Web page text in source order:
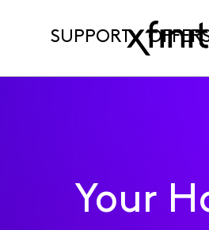
SUPPORT
Your